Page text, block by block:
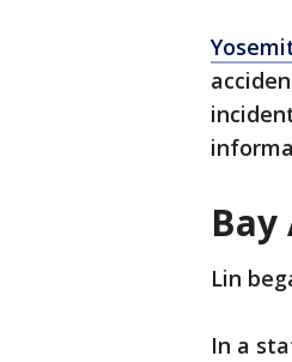
Lin
In a